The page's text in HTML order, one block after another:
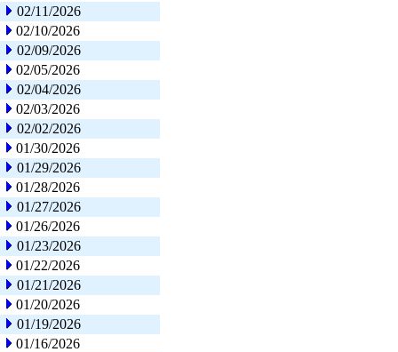
02/11/2026
02/10/2026
02/09/2026
02/05/2026
02/04/2026
02/03/2026
02/02/2026
01/30/2026
01/29/2026
01/28/2026
01/27/2026
01/26/2026
01/23/2026
01/22/2026
01/21/2026
01/20/2026
01/19/2026
01/16/2026